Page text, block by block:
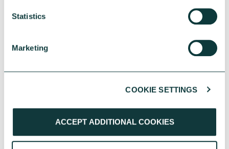
Statistics
Marketing
COOKIE SETTINGS
ACCEPT ADDITIONAL COOKIES